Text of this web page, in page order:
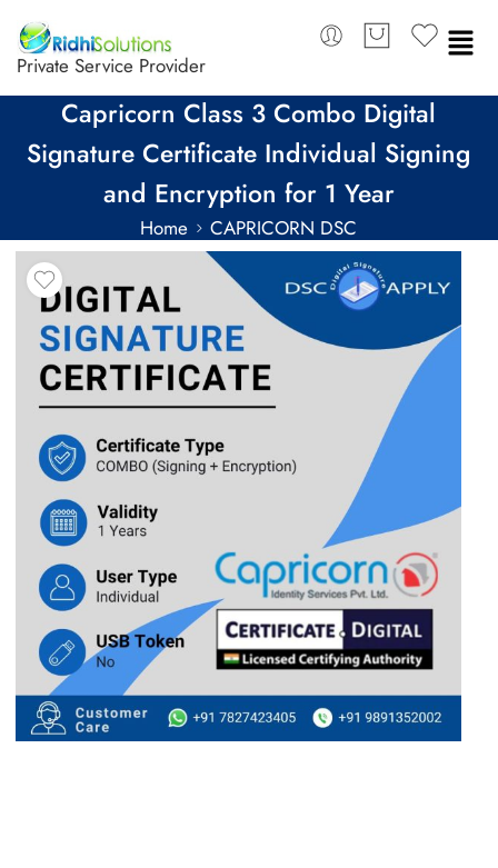
Private Service Provider
Capricorn Class 3 Combo Digital
Signature Certificate Individual Signing
and Encryption for 1 Year
Home CAPRICORN DSC